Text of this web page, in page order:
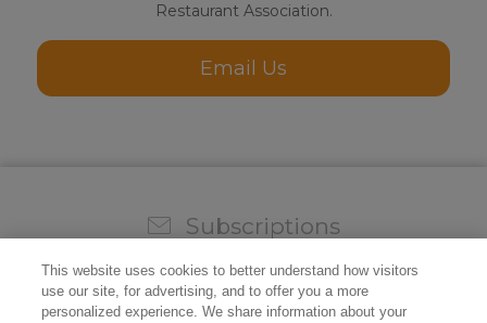
Restaurant Association.
Email Us
Subscriptions
top of all the industry news.
This website uses cookies to better understand how visitors
use our site, for advertising, and to offer you a more
personalized experience. We share information about your